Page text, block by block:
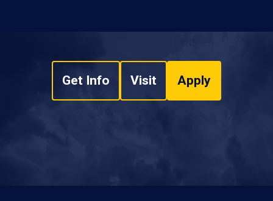
Get Info Visit Apply